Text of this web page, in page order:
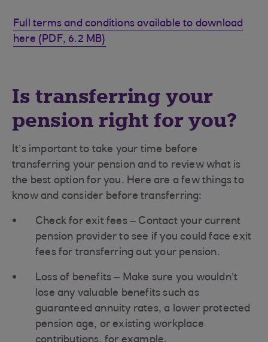
Full terms and conditions available to download
here (PDF, 6.2 MB)
Is transferring your
pension right for you?
It’s important to take your time before
transferring your pension and to review what is
the best option for you. Here are a few things to
know and consider before transferring:
Check for exit fees – Contact your current
pension provider to see if you could face exit
fees for transferring out your pension.
Loss of benefits – Make sure you wouldn’t
lose any valuable benefits such as
guaranteed annuity rates, a lower protected
pension age, or existing workplace